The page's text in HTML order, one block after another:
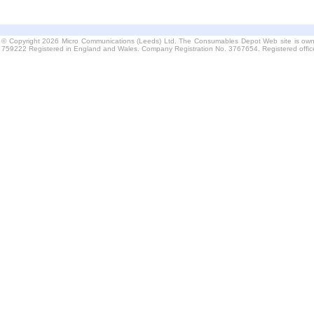
© Copyright 2026 Micro Communications (Leeds) Ltd. The Consumables Depot Web site is
759222 Registered in England and Wales. Company Registration No. 3767654. Registered